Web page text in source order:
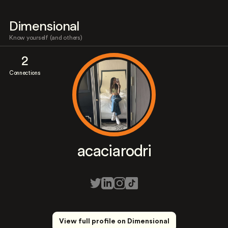
Dimensional
Know yourself (and others)
2
Connections
acaciarodri
View full profile on Dimensional